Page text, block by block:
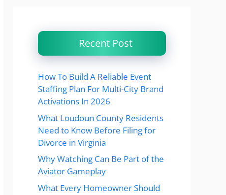
Recent Post
How To Build A Reliable Event
Staffing Plan For Multi-City Brand
Activations In 2026
What Loudoun County Residents
Need to Know Before Filing for
Divorce in Virginia
Why Watching Can Be Part of the
Aviator Gameplay
What Every Homeowner Should